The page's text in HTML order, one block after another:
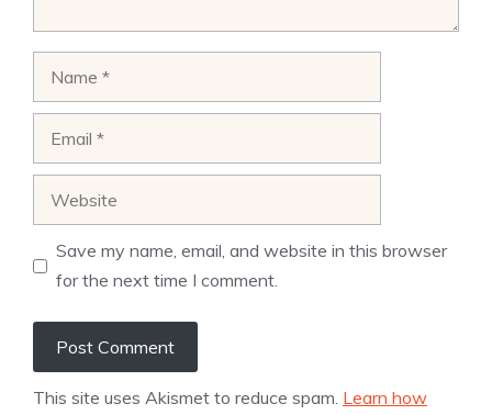
Save my name, email, and website in this browser
for the next time I comment.
This site uses Akismet to reduce spam. Learn how